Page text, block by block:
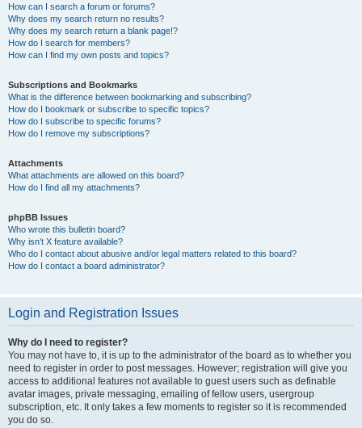
How can I search a forum or forums?
Why does my search return no results?
Why does my search return a blank page!?
How do I search for members?
How can I find my own posts and topics?
Subscriptions and Bookmarks
What is the difference between bookmarking and subscribing?
How do I bookmark or subscribe to specific topics?
How do I subscribe to specific forums?
How do I remove my subscriptions?
Attachments
What attachments are allowed on this board?
How do I find all my attachments?
phpBB Issues
Who wrote this bulletin board?
Why isn’t X feature available?
Who do I contact about abusive and/or legal matters related to this board?
How do I contact a board administrator?
Login and Registration Issues
Why do I need to register?
You may not have to, it is up to the administrator of the board as to whether you
need to register in order to post messages. However; registration will give you
access to additional features not available to guest users such as definable
avatar images, private messaging, emailing of fellow users, usergroup
subscription, etc. It only takes a few moments to register so it is recommended
you do so.